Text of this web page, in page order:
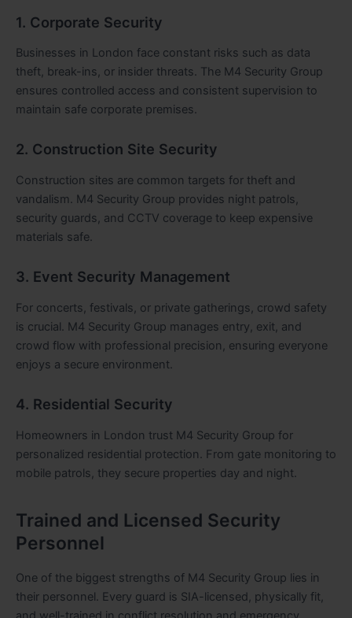
1. Corporate Security
Businesses in London face constant risks such as data
theft, break-ins, or insider threats. The M4 Security Group
ensures controlled access and consistent supervision to
maintain safe corporate premises.
2. Construction Site Security
Construction sites are common targets for theft and
vandalism. M4 Security Group provides night patrols,
security guards, and CCTV coverage to keep expensive
materials safe.
3. Event Security Management
For concerts, festivals, or private gatherings, crowd safety
is crucial. M4 Security Group manages entry, exit, and
crowd flow with professional precision, ensuring everyone
enjoys a secure environment.
4. Residential Security
Homeowners in London trust M4 Security Group for
personalized residential protection. From gate monitoring to
mobile patrols, they secure properties day and night.
Trained and Licensed Security
Personnel
One of the biggest strengths of M4 Security Group lies in
their personnel. Every guard is SIA-licensed, physically fit,